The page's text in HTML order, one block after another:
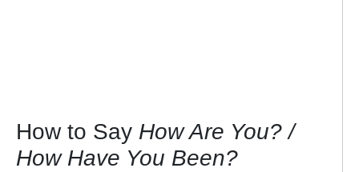
How to Say How Are You? /
How Have You Been?